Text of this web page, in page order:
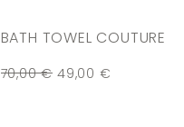
BATH TOWEL COUTURE
70,00€ 49,00 €